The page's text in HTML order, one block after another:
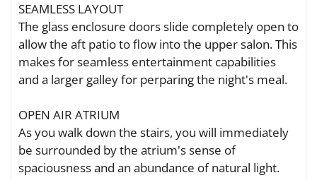
SEAMLESS LAYOUT
The glass enclosure doors slide completely open to
allow the aft patio to flow into the upper salon. This
makes for seamless entertainment capabilities
and a larger galley for perparing the night's meal.
OPEN AIR ATRIUM
As you walk down the stairs, you will immediately
be surrounded by the atrium's sense of
spaciousness and an abundance of natural light.